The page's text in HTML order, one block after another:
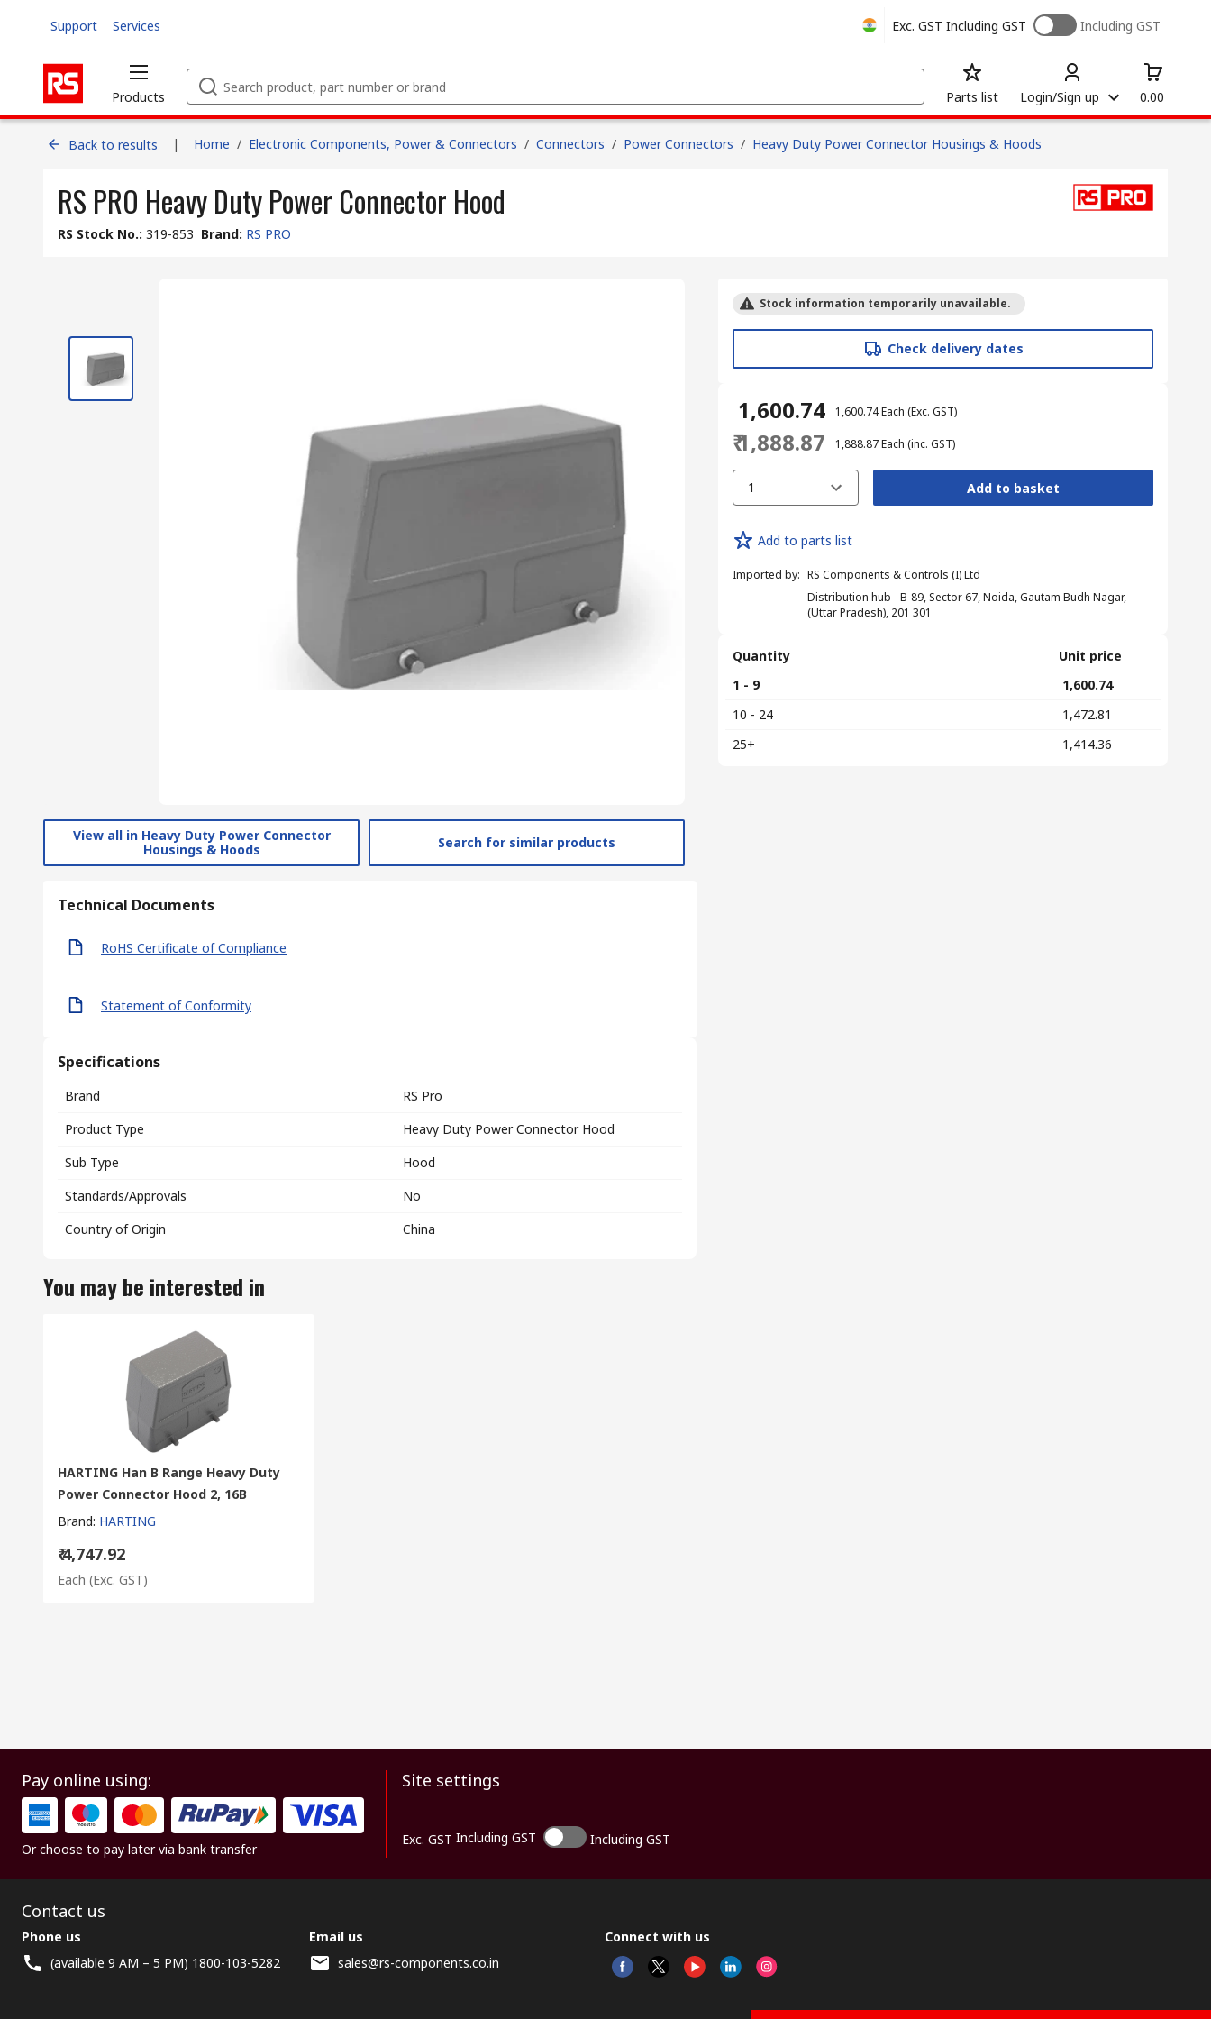
Support Services Exc. GST Including GST Including GST
Products Parts list Login/Sign up 0.00
Back to results | Home / Electronic Components, Power & Connectors / Connectors / Power Connectors / Heavy Duty Power Connector Housings & Hoods
RS PRO Heavy Duty Power Connector Hood
RS Stock No.: 319-853 Brand: RS PRO
View all in Heavy Duty Power Connector
Housings & Hoods
Search for similar products
Technical Documents
RoHS Certificate of Compliance
Statement of Conformity
Specifications
Brand
RS Pro
Product Type
Heavy Duty Power Connector Hood
Sub Type
Hood
Standards/Approvals
No
Country of Origin
China
Stock information temporarily unavailable.
Check delivery dates
₹ 1,600.74 ₹ 1,600.74Each (Exc. GST)
₹ 1,888.87 ₹ 1,888.87Each (inc. GST)
1 Add to basket
Add to parts list
Imported by: RS Components & Controls (I) Ltd
Distribution hub - B-89, Sector 67, Noida, Gautam Budh Nagar,
(Uttar Pradesh), 201 301
Quantity
Unit price
1 - 9
₹ 1,600.74
10 - 24
₹ 1,472.81
25+
₹ 1,414.36
You may be interested in
HARTING Han B Range Heavy Duty
Power Connector Hood 2, 16B
Brand: HARTING
₹ 4,747.92
Each (Exc. GST)
Pay online using:
Or choose to pay later via bank transfer
Site settings
Exc. GST Including GST Including GST
Contact us
Phone us
(available 9 AM – 5 PM) 1800-103-5282
Email us
sales@rs-components.co.in
Connect with us